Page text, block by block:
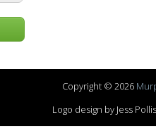
Copyright © 2026
Logo design by Jess